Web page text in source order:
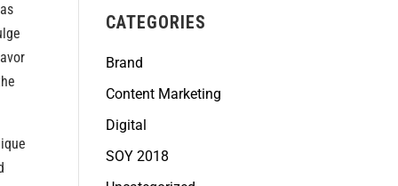
CATEGORIES
Brand
Content Marketing
Digital
SOY 2018